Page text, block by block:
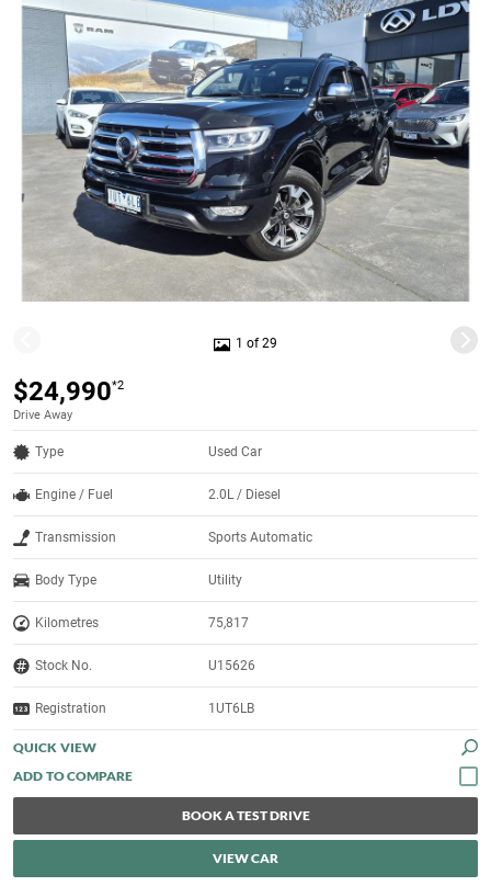
1 of 29
$24,990*2
Drive Away
Type Used Car
Engine / Fuel 2.0L / Diesel
Transmission Sports Automatic
Body Type Utility
Kilometres 75,817
Stock No. U15626
Registration 1UT6LB
QUICK VIEW
BOOK A TEST DRIVE
VIEW CAR